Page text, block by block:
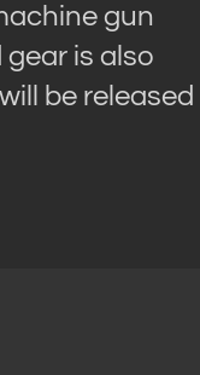
gun
is also
be released